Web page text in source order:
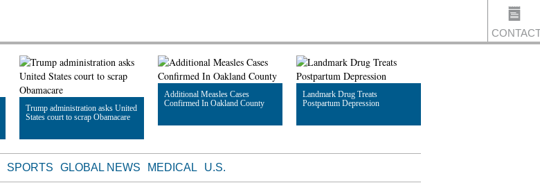
Trump administration asks United
States court to scrap Obamacare
Read Article
Additional Measles Cases
Confirmed In Oakland County
Landmark Drug Treats
Postpartum Depression
SPORTS GLOBAL NEWS MEDICAL U.S.